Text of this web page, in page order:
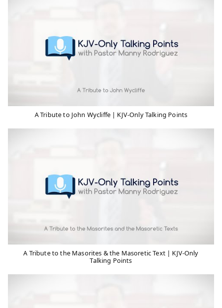
A Tribute to John Wycliffe | KJV-Only Talking Points
A Tribute to the Masorites & the Masoretic Text | KJV-Only
Talking Points